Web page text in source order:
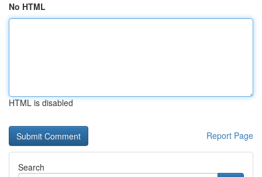
No HTML
HTML is disabled
Report Page
Search